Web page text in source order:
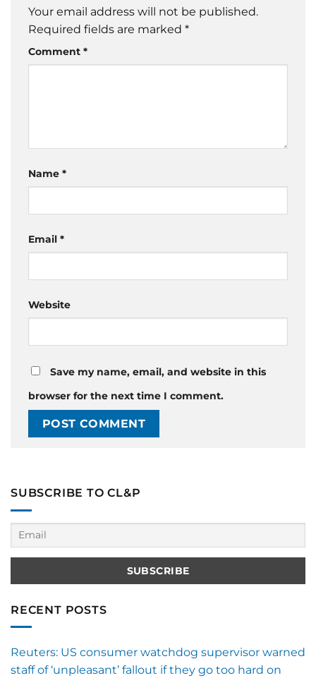
Your email address will not be published.
Required fields are marked *
Comment *
Name *
Email *
Website
Save my name, email, and website in this
browser for the next time I comment.
SUBSCRIBE TO CL&P
RECENT POSTS
Reuters: US consumer watchdog supervisor warned
staff of ‘unpleasant’ fallout if they go too hard on